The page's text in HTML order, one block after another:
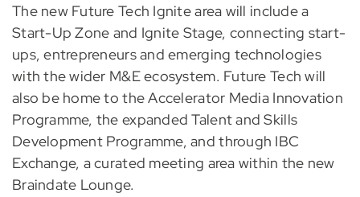
The new Future Tech Ignite area will include a
Start-Up Zone and Ignite Stage, connecting start-
ups, entrepreneurs and emerging technologies
with the wider M&E ecosystem. Future Tech will
also be home to the Accelerator Media Innovation
Programme, the expanded Talent and Skills
Development Programme, and through IBC
Exchange, a curated meeting area within the new
Braindate Lounge.